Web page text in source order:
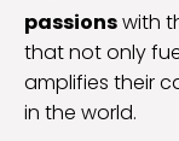
passionswith
that not only
amplifies their
in the world.